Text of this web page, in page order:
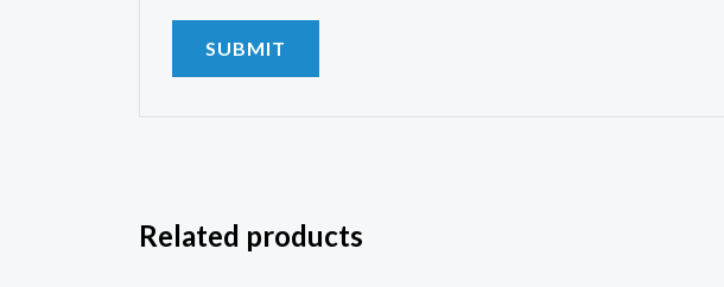
Related products